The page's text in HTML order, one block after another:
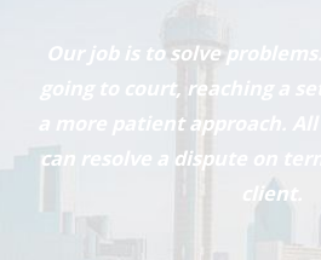
Our job is to solve
going to court, reaching a
a more patient approach.
can resolve a dispute on
client.